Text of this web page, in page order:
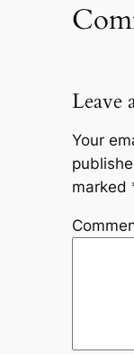
Leave
Your
marked